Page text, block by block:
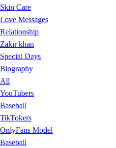
Skin Care
Love Messages
Relationship
Zakir khan
Special Days
Biography
All
YouTubers
Baseball
TikTokers
OnlyFans Model
Baseball